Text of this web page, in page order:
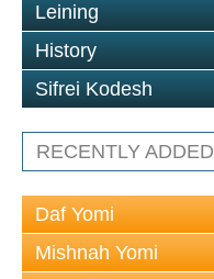
Leining
History
Sifrei Kodesh
RECENTLY ADDED
Daf Yomi
Mishnah Yomi